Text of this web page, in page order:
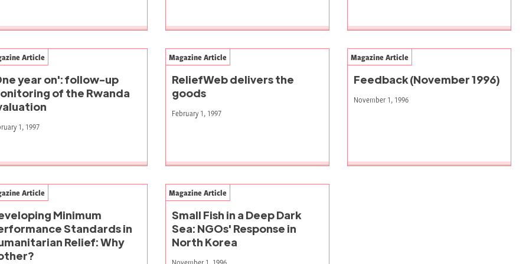
year on': follow-up
of the Rwanda
Article
1, 1997
ReliefWeb delivers the
goods
Magazine Article
February 1, 1997
Feedback (November 1996)
Magazine Article
November 1, 1996
Minimum
Standards in
Relief: Why
Article
Small Fish in a Deep Dark
Sea: NGOs' Response in
North Korea
Magazine Article